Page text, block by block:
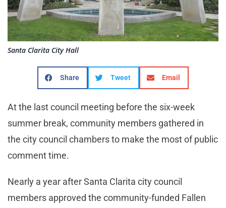
Santa Clarita City Hall
Share Tweet Email
At the last council meeting before the six-week
summer break, community members gathered in
the city council chambers to make the most of public
comment time.
Nearly a year after Santa Clarita city council
members approved the community-funded Fallen